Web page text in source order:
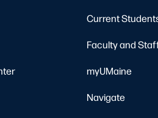
Current
Faculty and
myUMaine
Navigate